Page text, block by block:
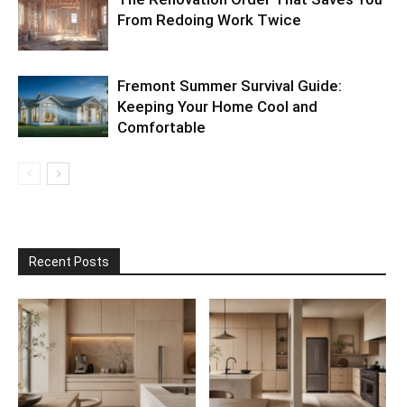
From Redoing Work Twice
Fremont Summer Survival Guide:
Keeping Your Home Cool and
Comfortable
Recent Posts